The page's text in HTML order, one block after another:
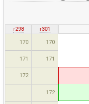
r298
r301
170
170
171 171
172
172